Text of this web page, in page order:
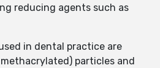
reducing agents such as
in dental practice are
particles and